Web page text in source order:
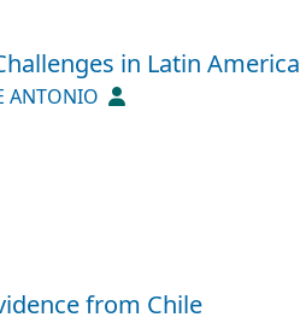
in Latin America
ANTONIO
from Chile